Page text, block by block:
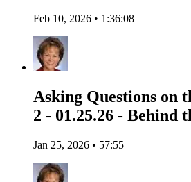
Feb 10, 2026 • 1:36:08
Asking Questions on
2 - 01.25.26 - Behind
Jan 25, 2026 • 57:55